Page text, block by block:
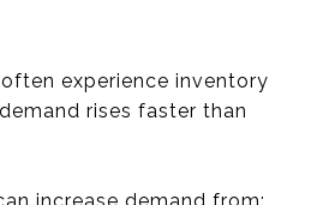
experience inventory
rises faster than